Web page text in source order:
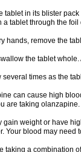
tablet in its blister
a tablet through the
hands, remove the
the tablet
several times as the
can cause high
are taking olanzapine.
gain weight or have
Your blood may need
taking a combination